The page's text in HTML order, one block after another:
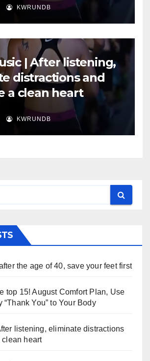
KWRUNDB
| After listening,
distractions and
a clean heart
KWRUNDB
the age of 40, save your feet first
top 15! August Comfort Plan, Use
“Thank You” to Your Body
listening, eliminate distractions
heart